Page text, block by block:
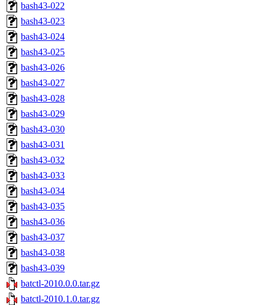
bash43-022
bash43-023
bash43-024
bash43-025
bash43-026
bash43-027
bash43-028
bash43-029
bash43-030
bash43-031
bash43-032
bash43-033
bash43-034
bash43-035
bash43-036
bash43-037
bash43-038
bash43-039
batctl-2010.0.0.tar.gz
batctl-2010.1.0.tar.gz